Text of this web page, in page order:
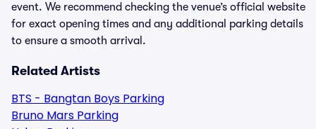
event. We recommend checking the venue’s official website
for exact opening times and any additional parking details
to ensure a smooth arrival.
Related Artists
BTS - Bangtan Boys Parking
Bruno Mars Parking